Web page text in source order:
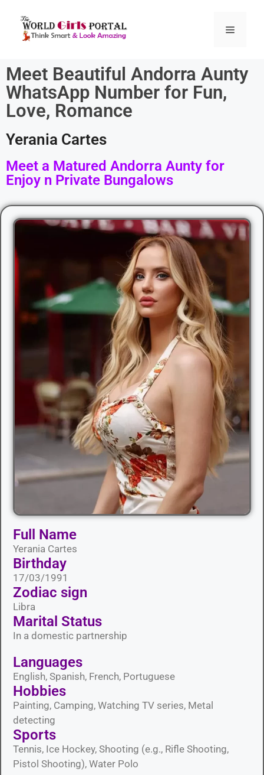
Meet Beautiful Andorra Aunty
WhatsApp Number for Fun,
Love, Romance
Yerania Cartes
Meet a Matured Andorra Aunty for
Enjoy n Private Bungalows
Full Name
Yerania Cartes
Birthday
17/03/1991
Zodiac sign
Libra
Marital Status​
In a domestic partnership
Languages​
English, Spanish, French, Portuguese
Hobbies​
Painting, Camping, Watching TV series, Metal
detecting
Sports​
Tennis, Ice Hockey, Shooting (e.g., Rifle Shooting,
Pistol Shooting), Water Polo